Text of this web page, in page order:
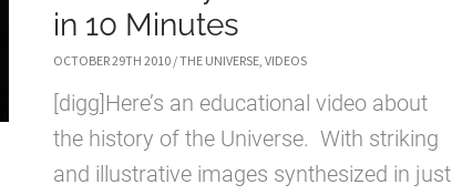
in 10 Minutes
OCTOBER 29TH 2010 /THE UNIVERSE VIDEOS
[digg]Here’s an educational video about
the history of the Universe. With striking
and illustrative images synthesized in just